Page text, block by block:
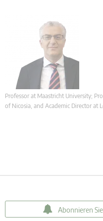
Professor at Maastricht University;
of Nicosia, and Academic Director at
Abonnieren